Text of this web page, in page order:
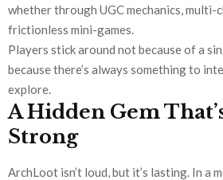
whether through UGC mechanics, multi-
frictionless mini-games.
Players stick around not because of a
because there’s always something to
explore.
A Hidden Gem
Strong
ArchLoot isn’t loud, but it’s lasting. In a